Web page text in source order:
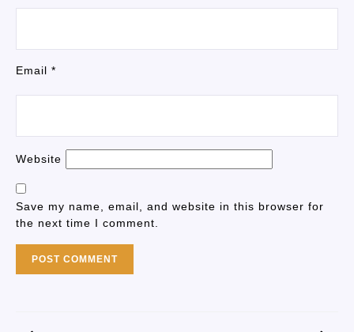
Email *
Website
Save my name, email, and website in this browser for
the next time I comment.